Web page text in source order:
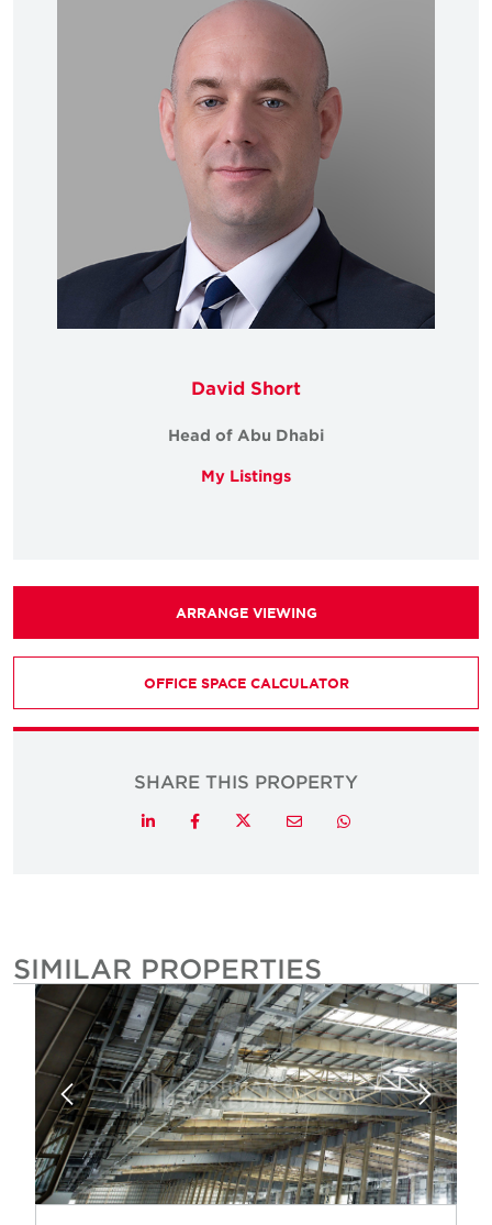
David Short
Head of Abu Dhabi
My Listings
ARRANGE VIEWING
OFFICE SPACE CALCULATOR
SHARE THIS PROPERTY
LinkedInFacebookTwitterEmail Whatsapp
SIMILAR PROPERTIES